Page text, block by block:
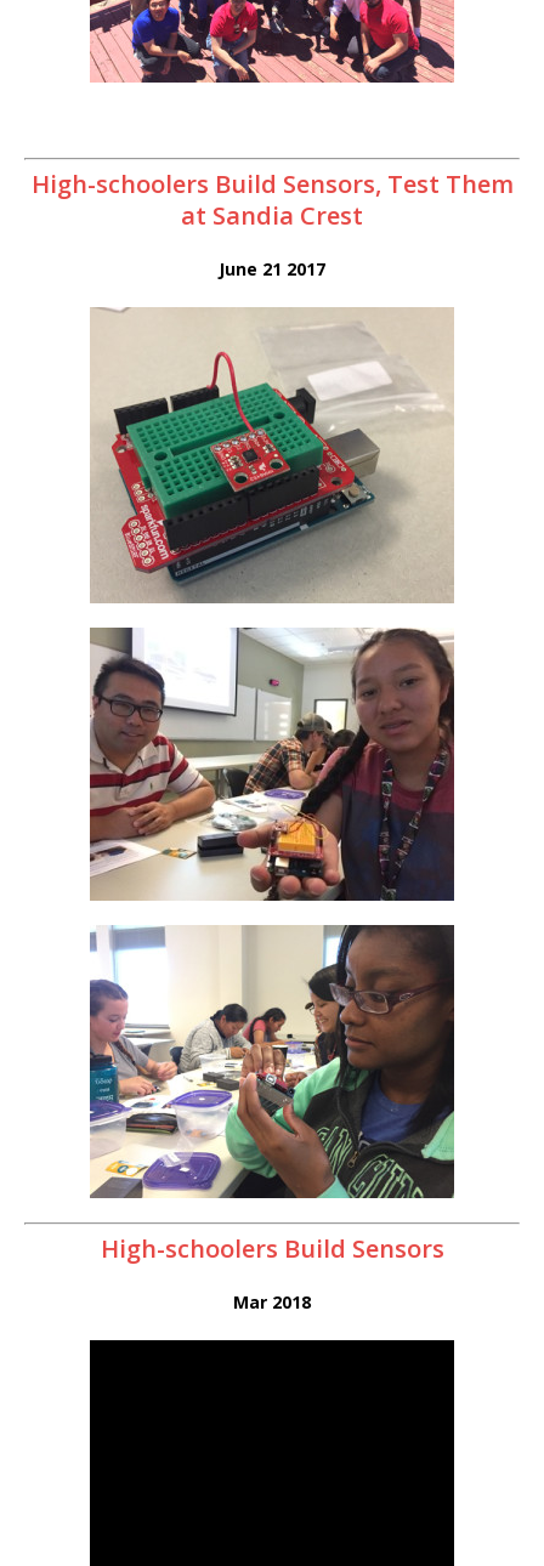
High-schoolers Build Sensors, Test Them
at Sandia Crest
June 21 2017
High-schoolers Build Sensors
Mar 2018